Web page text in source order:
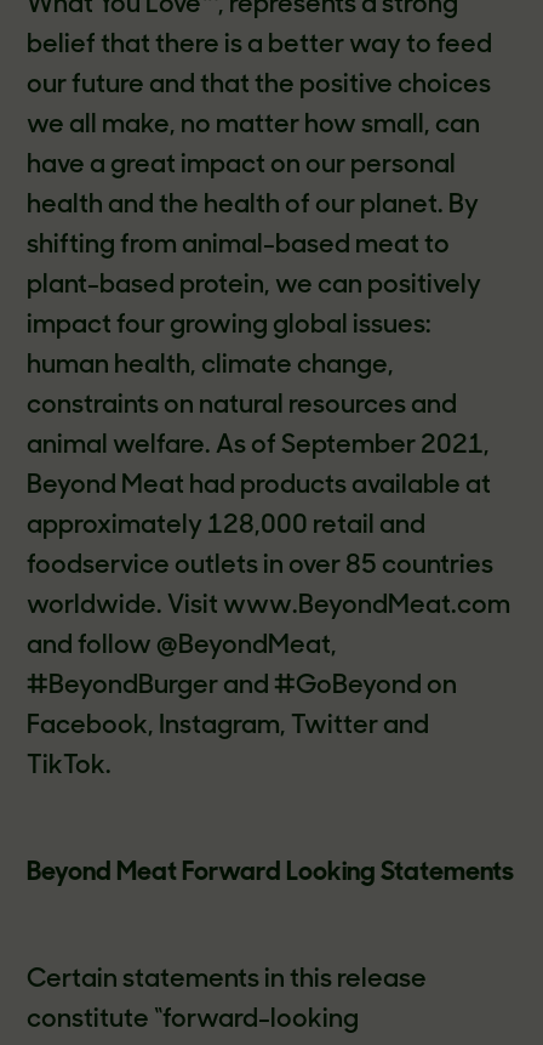
What You Love™, represents a strong
belief that there is a better way to feed
our future and that the positive choices
we all make, no matter how small, can
have a great impact on our personal
health and the health of our planet. By
shifting from animal-based meat to
plant-based protein, we can positively
impact four growing global issues:
human health, climate change,
constraints on natural resources and
animal welfare. As of September 2021,
Beyond Meat had products available at
approximately 128,000 retail and
foodservice outlets in over 85 countries
worldwide. Visit www.BeyondMeat.com
and follow @BeyondMeat,
#BeyondBurger and #GoBeyond on
Facebook, Instagram, Twitter and
TikTok.
Beyond Meat Forward Looking Statements
Certain statements in this release
constitute “forward-looking